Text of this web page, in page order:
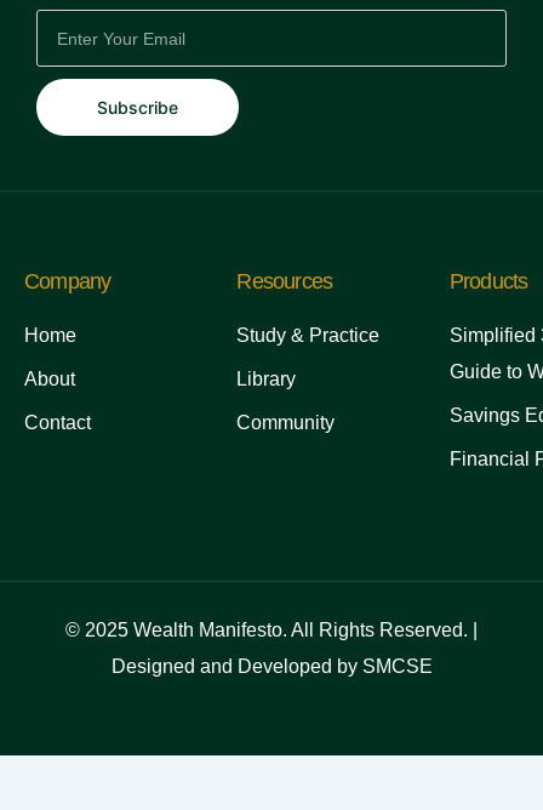
Subscribe
Company
Home
About
Contact
Resources
Study & Practice
Library
Community
Products
Simplified
Guide to
Savings
Financial
© 2025 Wealth Manifesto. All Rights Reserved. |
Designed and Developed by SMCSE